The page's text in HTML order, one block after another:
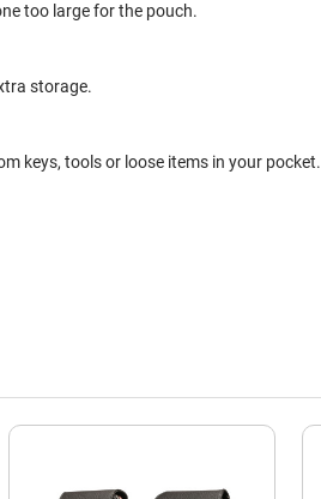
too large for the pouch.
storage.
keys, tools or loose items in your pocket.